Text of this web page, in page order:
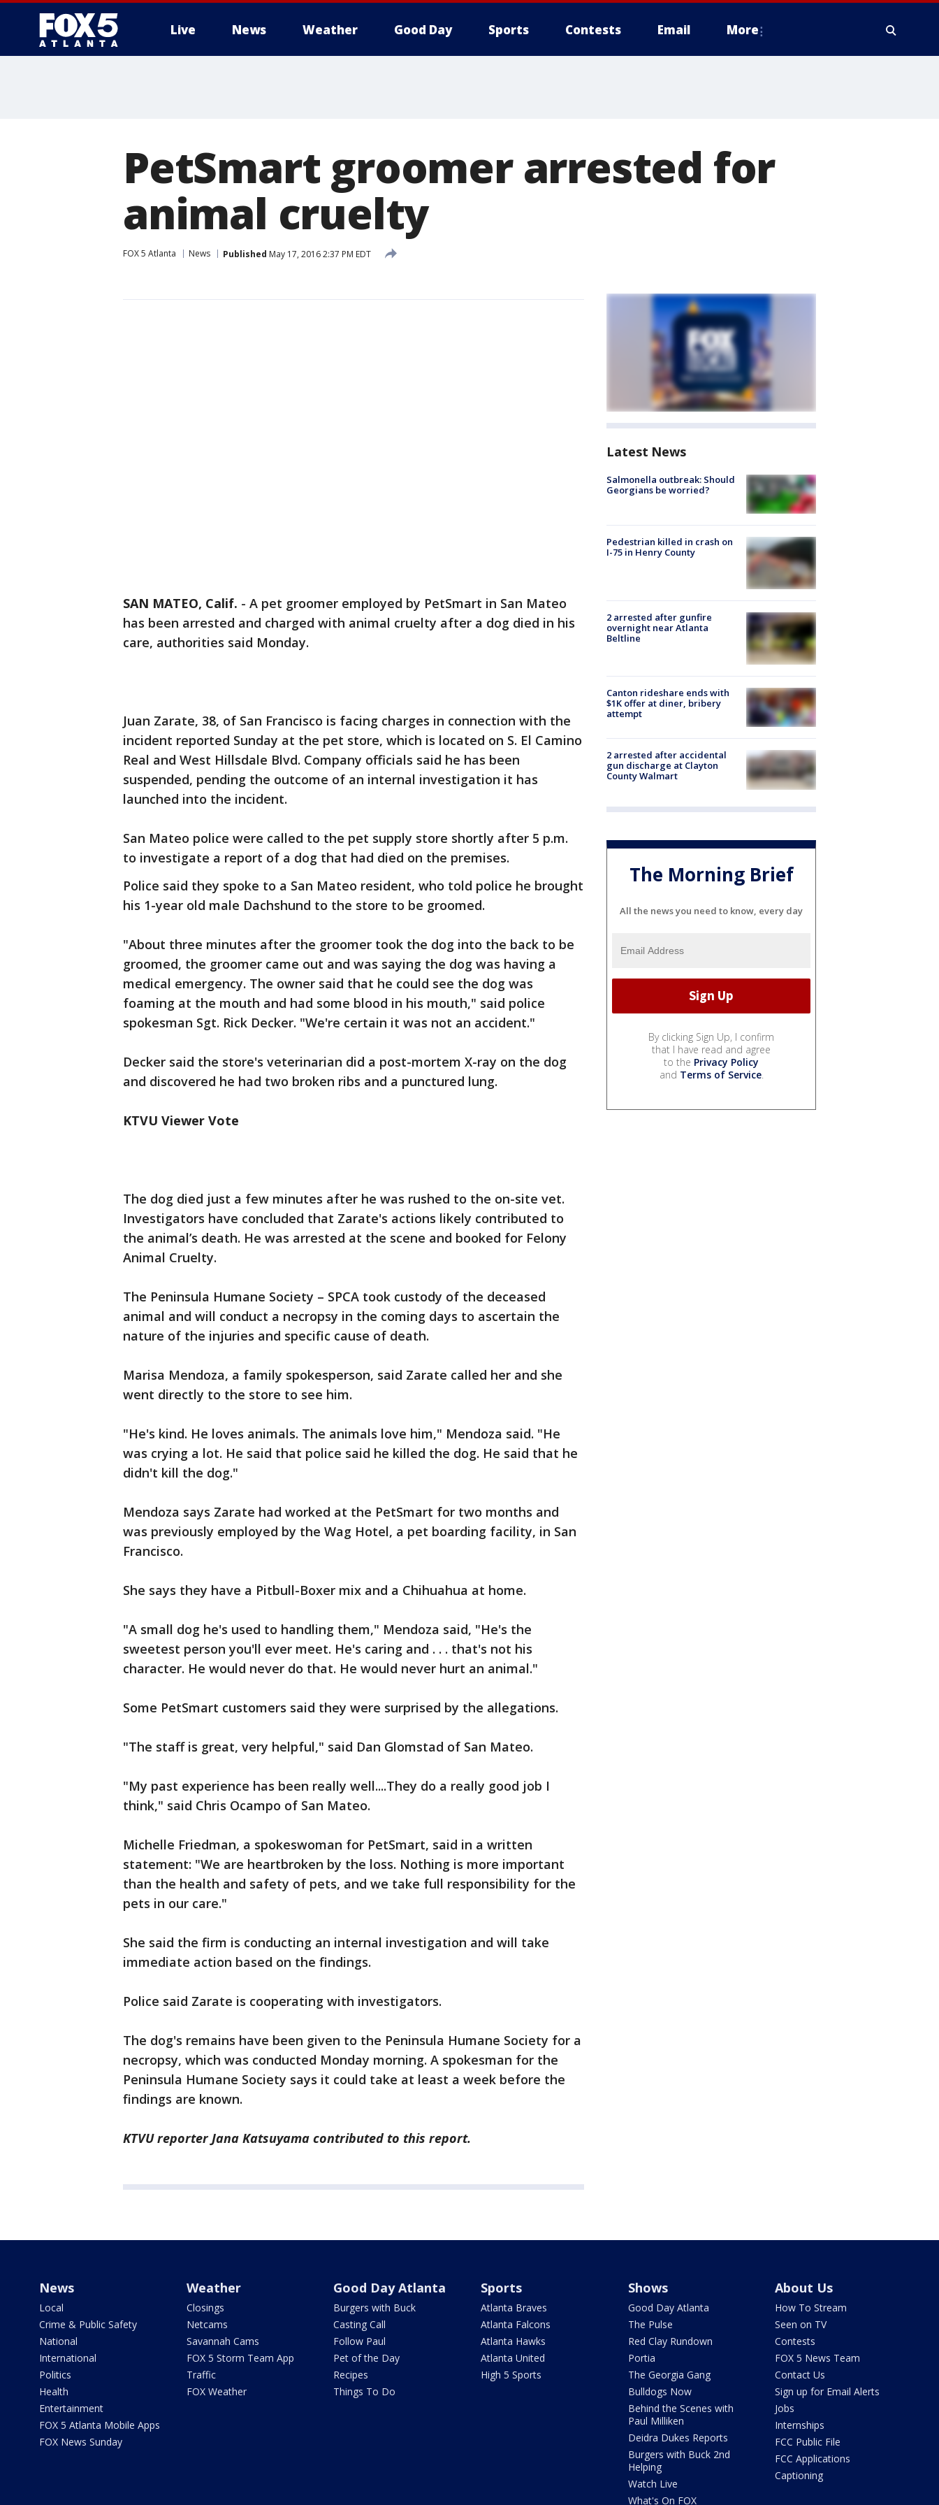
Live News Weather Good Day Sports Contests Email More
PetSmart groomer arrested for
animal cruelty
FOX 5 Atlanta News Published May 17, 2016 2:37 PM EDT
SAN MATEO, Calif. - A pet groomer employed by PetSmart in San Mateo
has been arrested and charged with animal cruelty after a dog died in his
care, authorities said Monday.
Juan Zarate, 38, of San Francisco is facing charges in connection with the
incident reported Sunday at the pet store, which is located on S. El Camino
Real and West Hillsdale Blvd. Company officials said he has been
suspended, pending the outcome of an internal investigation it has
launched into the incident.
San Mateo police were called to the pet supply store shortly after 5 p.m.
to investigate a report of a dog that had died on the premises.
Police said they spoke to a San Mateo resident, who told police he brought
his 1-year old male Dachshund to the store to be groomed.
"About three minutes after the groomer took the dog into the back to be
groomed, the groomer came out and was saying the dog was having a
medical emergency. The owner said that he could see the dog was
foaming at the mouth and had some blood in his mouth," said police
spokesman Sgt. Rick Decker. "We're certain it was not an accident."
Decker said the store's veterinarian did a post-mortem X-ray on the dog
and discovered he had two broken ribs and a punctured lung.
KTVU Viewer Vote
The dog died just a few minutes after he was rushed to the on-site vet.
Investigators have concluded that Zarate's actions likely contributed to
the animal’s death. He was arrested at the scene and booked for Felony
Animal Cruelty.
The Peninsula Humane Society – SPCA took custody of the deceased
animal and will conduct a necropsy in the coming days to ascertain the
nature of the injuries and specific cause of death.
Marisa Mendoza, a family spokesperson, said Zarate called her and she
went directly to the store to see him.
"He's kind. He loves animals. The animals love him," Mendoza said. "He
was crying a lot. He said that police said he killed the dog. He said that he
didn't kill the dog."
Mendoza says Zarate had worked at the PetSmart for two months and
was previously employed by the Wag Hotel, a pet boarding facility, in San
Francisco.
She says they have a Pitbull-Boxer mix and a Chihuahua at home.
"A small dog he's used to handling them," Mendoza said, "He's the
sweetest person you'll ever meet. He's caring and . . . that's not his
character. He would never do that. He would never hurt an animal."
Some PetSmart customers said they were surprised by the allegations.
"The staff is great, very helpful," said Dan Glomstad of San Mateo.
"My past experience has been really well....They do a really good job I
think," said Chris Ocampo of San Mateo.
Michelle Friedman, a spokeswoman for PetSmart, said in a written
statement: "We are heartbroken by the loss. Nothing is more important
than the health and safety of pets, and we take full responsibility for the
pets in our care."
She said the firm is conducting an internal investigation and will take
immediate action based on the findings.
Police said Zarate is cooperating with investigators.
The dog's remains have been given to the Peninsula Humane Society for a
necropsy, which was conducted Monday morning. A spokesman for the
Peninsula Humane Society says it could take at least a week before the
findings are known.
KTVU reporter Jana Katsuyama contributed to this report.
Latest News
Salmonella outbreak: Should
Georgians be worried?
Pedestrian killed in crash on
I-75 in Henry County
2 arrested after gunfire
overnight near Atlanta
Beltline
Canton rideshare ends with
$1K offer at diner, bribery
attempt
2 arrested after accidental
gun discharge at Clayton
County Walmart
The Morning Brief
All the news you need to know, every day
By clicking Sign Up, I confirm
that I have read and agree
to the Privacy Policy
and Terms of Service.
News
Local
Crime & Public Safety
National
International
Politics
Health
Entertainment
FOX 5 Atlanta Mobile Apps
FOX News Sunday
Weather
Closings
Netcams
Savannah Cams
FOX 5 Storm Team App
Traffic
FOX Weather
Good Day Atlanta
Burgers with Buck
Casting Call
Follow Paul
Pet of the Day
Recipes
Things To Do
Sports
Atlanta Braves
Atlanta Falcons
Atlanta Hawks
Atlanta United
High 5 Sports
Shows
Good Day Atlanta
The Pulse
Red Clay Rundown
Portia
The Georgia Gang
Bulldogs Now
Behind the Scenes with
Paul Milliken
Deidra Dukes Reports
Burgers with Buck 2nd
Helping
Watch Live
What's On FOX
About Us
How To Stream
Seen on TV
Contests
FOX 5 News Team
Contact Us
Sign up for Email Alerts
Jobs
Internships
FCC Public File
FCC Applications
Captioning